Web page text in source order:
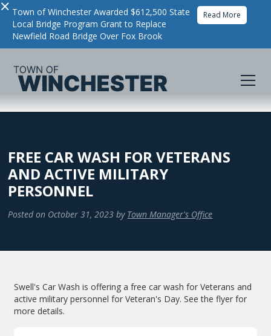
× Town of Winchester Awarded $612,500 State
Local Bridge Program Grant to Replace
Newfield Road Bridge Over Fox Brook
Read More
FREE CAR WASH FOR VETERANS
AND ACTIVE MILITARY
PERSONNEL
Posted on October 31, 2023 by Town Manager's Office
Swell's Car Wash is offering a free car wash for Veterans and
active military personnel for Veteran's Day. See the flyer for
more details.